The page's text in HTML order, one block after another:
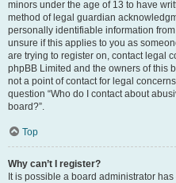
minors under the age of 13 to have
method of legal guardian
personally identifiable information
unsure if this applies to you as
are trying to register on, contact legal
phpBB Limited and the owners of this
not a point of contact for legal
question “Who do I contact about
board?”.
Top
Why can’t I register?
It is possible a board administrator